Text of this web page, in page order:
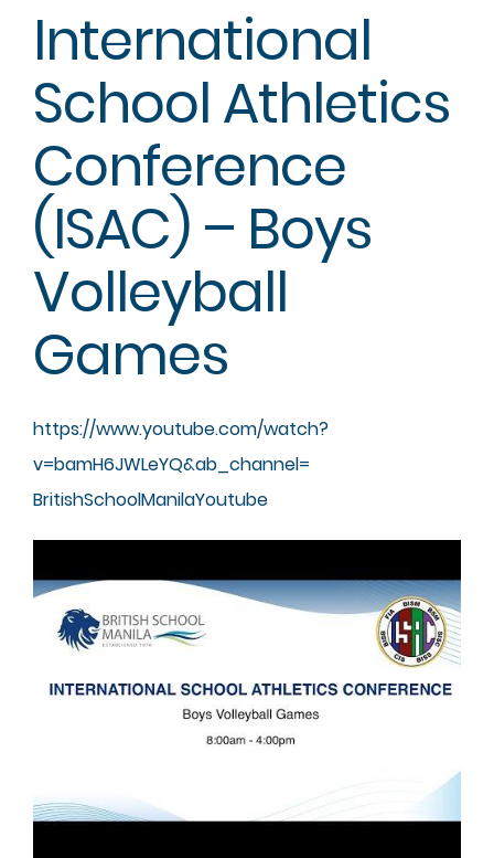
International
School Athletics
Conference
(ISAC) – Boys
Volleyball
Games
https://www.youtube.com/watch?
v=bamH6JWLeYQ&ab_channel=
BritishSchoolManilaYoutube